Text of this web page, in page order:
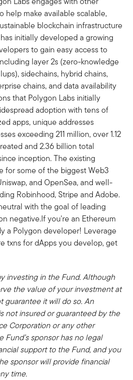
help make available scalable,
blockchain infrastructure
initially developed a growing
to gain easy access to
layer 2s (zero-knowledge
sidechains, hybrid chains,
chains, and data availability
that Polygon Labs initially
adoption with tens of
apps, unique addresses
exceeding 211 million, over 1.12
and 2.36 billion total
inception. The existing
for some of the biggest Web3
and OpenSea, and well-
Robinhood, Stripe and Adobe.
with the goal of leading
negative.If you're an Ethereum
a Polygon developer! Leverage
txns for dApps you develop, get
investing in the Fund. Although
the value of your investment at
guarantee it will do so. An
not insured or guaranteed by the
Corporation or any other
sponsor has no legal
support to the Fund, and you
sponsor will provide financial
time.